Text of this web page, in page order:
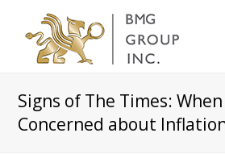
Signs of The Times:
Concerned about